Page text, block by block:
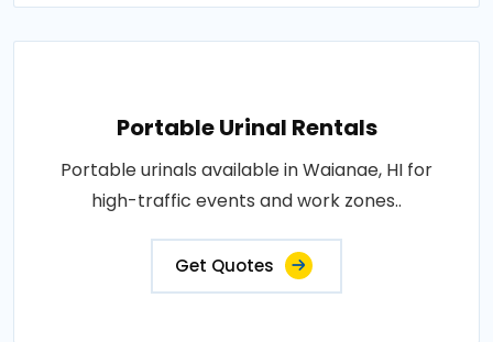
Portable Urinal Rentals
Portable urinals available in Waianae, HI for
high-traffic events and work zones..
Get Quotes